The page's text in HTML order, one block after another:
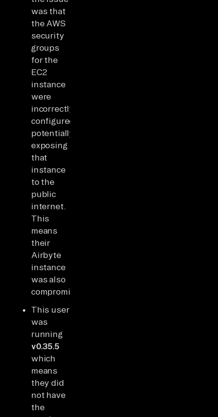
was that
the AWS
security
groups
for the
EC2
instance
were
incorrectly
configured,
potentially
exposing
that
instance
to the
public
internet.
This
means
their
Airbyte
instance
was also
compromised.
This user
was
running
v0.35.5
which
means
they did
not have
the